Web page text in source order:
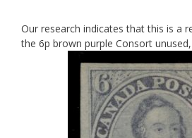
Our research indicates that this is a
the 6p brown purple Consort